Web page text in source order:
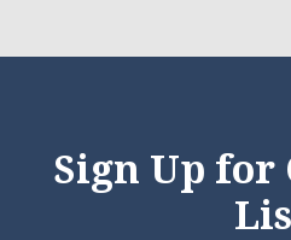
Sign Up for